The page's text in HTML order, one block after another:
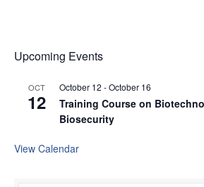
Upcoming Events
OCT
12
October 12 -October 16
Training Course on
Biosecurity
View Calendar